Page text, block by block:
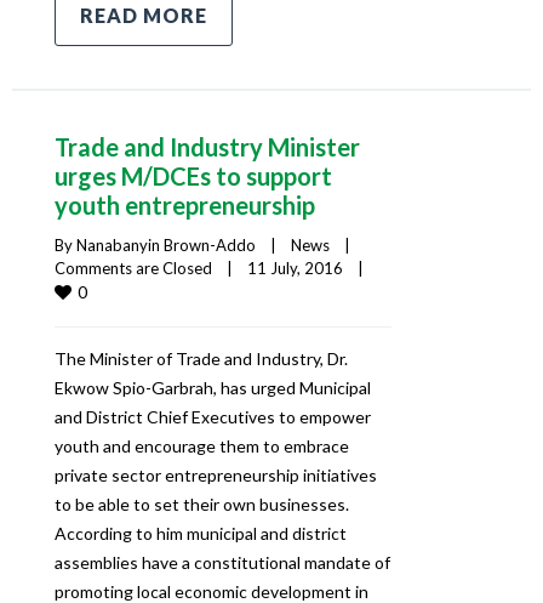
READ MORE
Trade and Industry Minister
urges M/DCEs to support
youth entrepreneurship
By Nanabanyin Brown-Addo News
Comments are Closed
11 July, 2016
0
The Minister of Trade and Industry, Dr.
Ekwow Spio-Garbrah, has urged Municipal
and District Chief Executives to empower
youth and encourage them to embrace
private sector entrepreneurship initiatives
to be able to set their own businesses.
According to him municipal and district
assemblies have a constitutional mandate of
promoting local economic development in